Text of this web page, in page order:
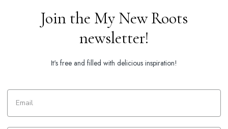
Join the My New Roots
newsletter!
It's free and filled with delicious inspiration!